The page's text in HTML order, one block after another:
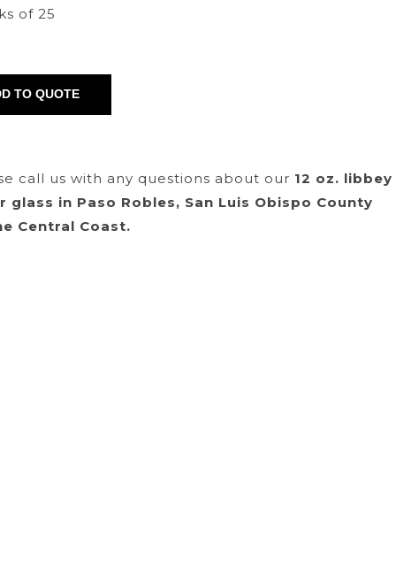
of 25
call us with any questions about our 12 oz. libbey
glass in Paso Robles, San Luis Obispo County
Central Coast.